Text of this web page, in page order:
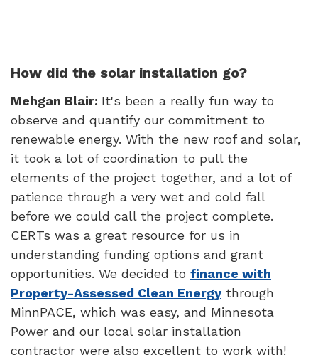
How did the solar installation go?
Mehgan Blair: It's been a really fun way to
observe and quantify our commitment to
renewable energy. With the new roof and solar,
it took a lot of coordination to pull the
elements of the project together, and a lot of
patience through a very wet and cold fall
before we could call the project complete.
CERTs was a great resource for us in
understanding funding options and grant
opportunities. We decided to finance with
Property-Assessed Clean Energy through
MinnPACE, which was easy, and Minnesota
Power and our local solar installation
contractor were also excellent to work with!